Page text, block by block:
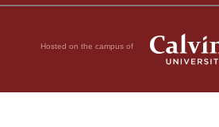
Hosted on the campus of